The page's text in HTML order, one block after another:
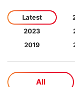
Latest
2023
2019
All